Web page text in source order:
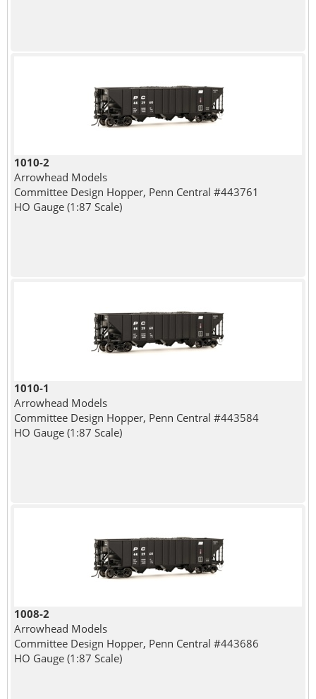
1010-2
Arrowhead Models
Committee Design Hopper, Penn Central #443761
HO Gauge (1:87 Scale)
1010-1
Arrowhead Models
Committee Design Hopper, Penn Central #443584
HO Gauge (1:87 Scale)
1008-2
Arrowhead Models
Committee Design Hopper, Penn Central #443686
HO Gauge (1:87 Scale)